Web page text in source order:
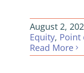
August 2,
Equity, Point
Read More